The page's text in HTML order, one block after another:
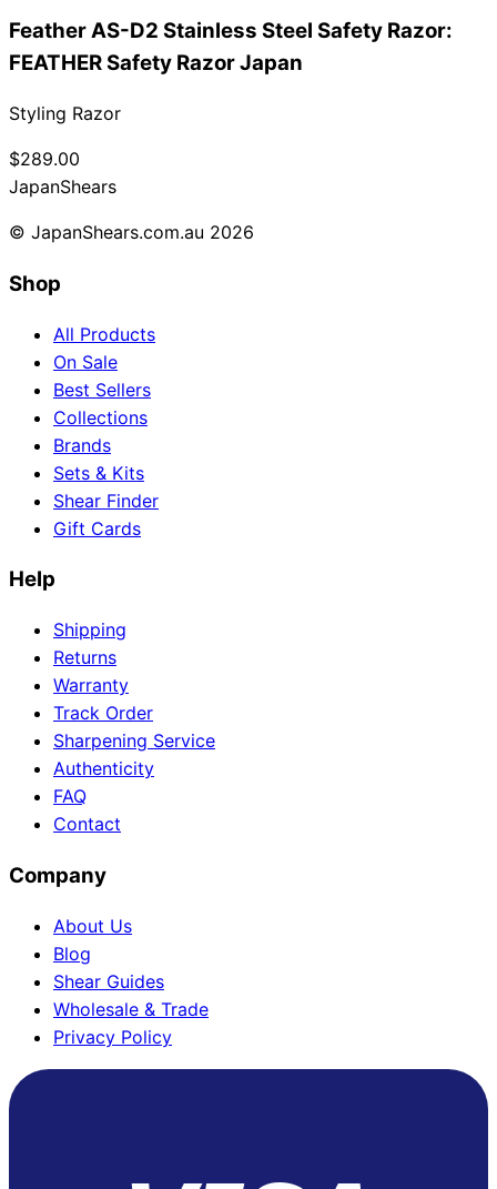
Feather AS-D2 Stainless Steel Safety Razor:
FEATHER Safety Razor Japan
Styling Razor
$289.00
JapanShears
© JapanShears.com.au 2026
Shop
All Products
On Sale
Best Sellers
Collections
Brands
Sets & Kits
Shear Finder
Gift Cards
Help
Shipping
Returns
Warranty
Track Order
Sharpening Service
Authenticity
FAQ
Contact
Company
About Us
Blog
Shear Guides
Wholesale & Trade
Privacy Policy